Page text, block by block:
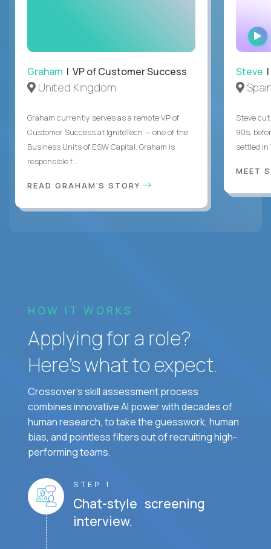
Graham | VP of Customer Success
United Kingdom
Graham currently serves as a remote VP of
Customer Success at IgniteTech — one of the
Business Units of ESW Capital. Graham is
responsible f...
READ GRAHAM'S STORY
Steve
Steve
90s,
settled in
MEET
HOW IT WORKS
Applying for a role?
Here’s what to expect.
Crossover's skill assessment process
combines innovative AI power with decades of
human research, to take the guesswork, human
bias, and pointless filters out of recruiting high-
performing teams.
STEP 1
Chat-style screening
interview.